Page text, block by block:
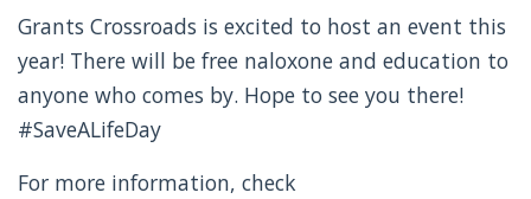
Grants Crossroads is excited to host an event this
year! There will be free naloxone and education to
anyone who comes by. Hope to see you there!
#SaveALifeDay
For more information, check